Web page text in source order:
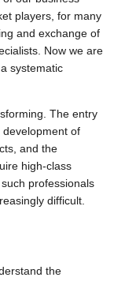
players, for many
and exchange of
Now we are
systematic
The entry
of
and the
high-class
professionals
difficult.
the